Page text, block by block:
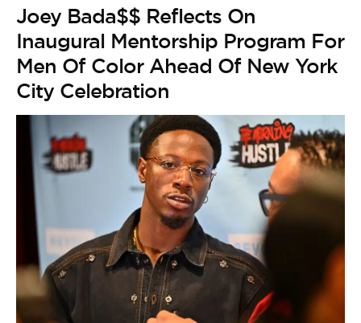
Joey Bada$$ Reflects On
Inaugural Mentorship Program For
Men Of Color Ahead Of New York
City Celebration